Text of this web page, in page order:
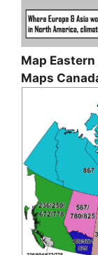
Map
Maps